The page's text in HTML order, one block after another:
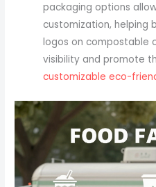
packaging options
customization, helping
logos on compostable
visibility and promote
customizable eco-